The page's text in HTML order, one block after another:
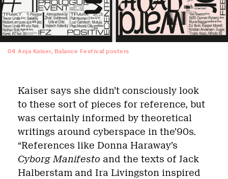
04 Anja Kaiser, Balance Festival posters
Kaiser says she didn’t consciously look
to these sort of pieces for reference, but
was certainly informed by theoretical
writings around cyberspace in the’90s.
“References like Donna Haraway’s
Cyborg Manifesto and the texts of Jack
Halberstam and Ira Livingston inspired